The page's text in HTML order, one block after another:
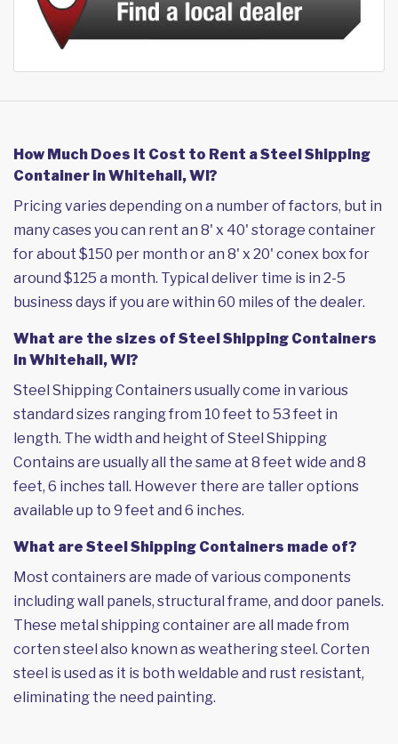
How Much Does it Cost to Rent a Steel Shipping
Container in Whitehall, WI?
Pricing varies depending on a number of factors, but in
many cases you can rent an 8' x 40' storage container
for about $150 per month or an 8' x 20' conex box for
around $125 a month. Typical deliver time is in 2-5
business days if you are within 60 miles of the dealer.
What are the sizes of Steel Shipping Containers
in Whitehall, WI?
Steel Shipping Containers usually come in various
standard sizes ranging from 10 feet to 53 feet in
length. The width and height of Steel Shipping
Contains are usually all the same at 8 feet wide and 8
feet, 6 inches tall. However there are taller options
available up to 9 feet and 6 inches.
What are Steel Shipping Containers made of?
Most containers are made of various components
including wall panels, structural frame, and door panels.
These metal shipping container are all made from
corten steel also known as weathering steel. Corten
steel is used as it is both weldable and rust resistant,
eliminating the need painting.